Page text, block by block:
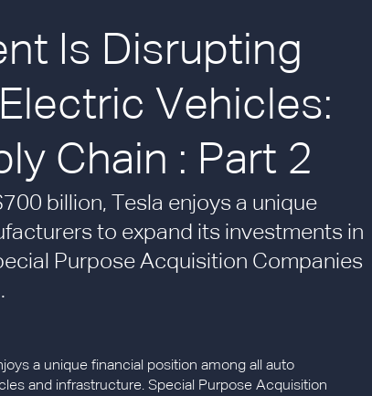
Is Disrupting
Vehicles:
Chain : Part 2
billion, Tesla enjoys a unique
to expand its investments in
Purpose Acquisition Companies
a unique financial position among all auto
and infrastructure. Special Purpose Acquisition